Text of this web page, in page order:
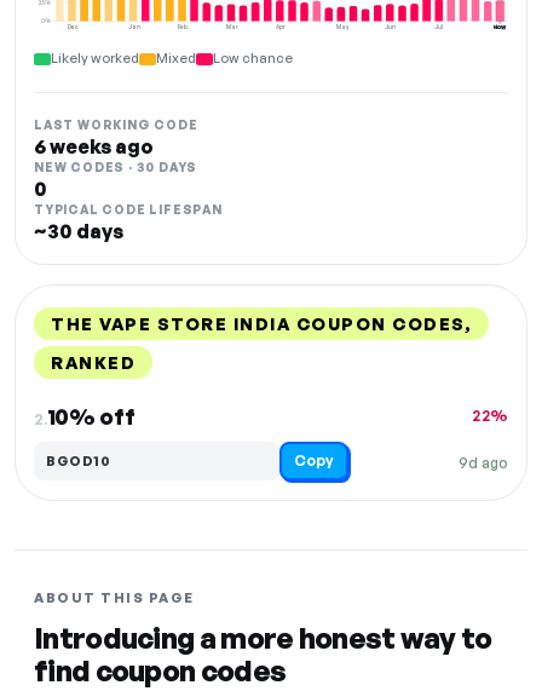
Dec Jan Feb Mar Apr May Jun Jul Aug
0%
25%
NOW
Likely worked Mixed Low chance
LAST WORKING CODE
6 weeks ago
NEW CODES · 30 DAYS
0
TYPICAL CODE LIFESPAN
~30 days
THE VAPE STORE INDIA COUPON CODES,
RANKED
2.10% off
9d ago
22%
BGOD10 Copy
ABOUT THIS PAGE
Introducing a more honest way to
find coupon codes